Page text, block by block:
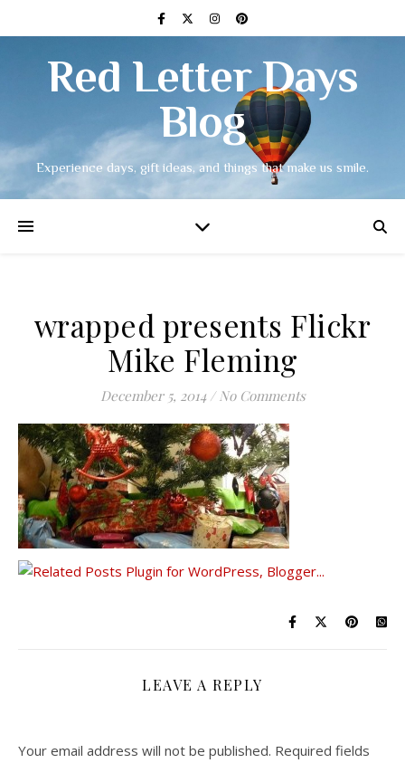
Red Letter Days
Blog
Experience days, gift ideas, and things that make us smile.
wrapped presents Flickr
Mike Fleming
December 5, 2014 / No Comments
LEAVE A REPLY
Your email address will not be published. Required fields